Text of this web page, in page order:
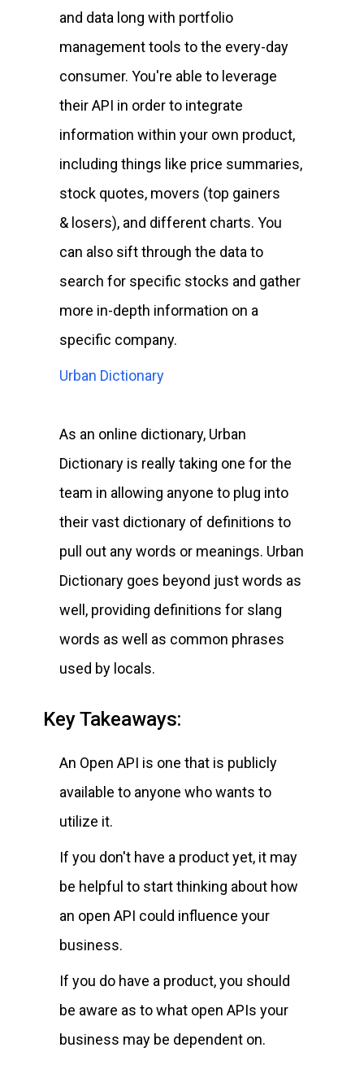
and data long with portfolio
management tools to the every-day
consumer. You're able to leverage
their API in order to integrate
information within your own product,
including things like price summaries,
stock quotes, movers (top gainers
& losers), and different charts. You
can also sift through the data to
search for specific stocks and gather
more in-depth information on a
specific company.
Urban Dictionary
As an online dictionary, Urban
Dictionary is really taking one for the
team in allowing anyone to plug into
their vast dictionary of definitions to
pull out any words or meanings. Urban
Dictionary goes beyond just words as
well, providing definitions for slang
words as well as common phrases
used by locals.
Key Takeaways:
An Open API is one that is publicly
available to anyone who wants to
utilize it.
If you don't have a product yet, it may
be helpful to start thinking about how
an open API could influence your
business.
If you do have a product, you should
be aware as to what open APIs your
business may be dependent on.